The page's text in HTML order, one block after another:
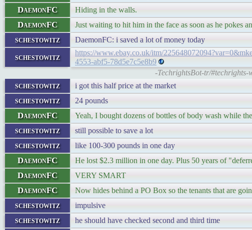
DaemonFC Hiding in the walls.
DaemonFC Just waiting to hit him in the face as soon as he pokes
schestowitz DaemonFC: i saved a lot of money today
schestowitz
https://www.ebay.co.uk/itm/
4553-abf5-78d5e7c5e8b9
-TechrightsBot-tr/#techrights-
schestowitz i got this half price at the market
schestowitz 24 pounds
DaemonFC Yeah, I bought dozens of bottles of body wash while
schestowitz still possible to save a lot
schestowitz like 100-300 pounds in one day
DaemonFC He lost $2.3 million in one day. Plus 50 years of
DaemonFC VERY SMART
DaemonFC Now hides behind a PO Box so the tenants that are
schestowitz impulsive
schestowitz he should have checked second and third time